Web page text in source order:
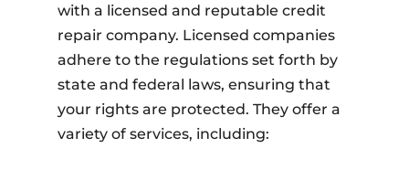
with a licensed and reputable credit
repair company. Licensed companies
adhere to the regulations set forth by
state and federal laws, ensuring that
your rights are protected. They offer a
variety of services, including: